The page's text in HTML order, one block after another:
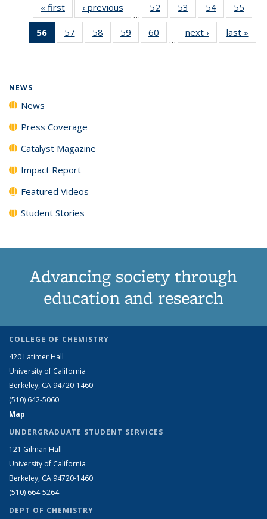
« first News‹ previous
…
52
135
53
135
News
54
135
News
55
135
56
of 135
News
57
135
58
135
59
135
60
135
…
next › Newslast »
NEWS
News
Press Coverage
Catalyst Magazine
Impact Report
Featured Videos
Student Stories
Advancing society through
education and research
COLLEGE OF CHEMISTRY
420 Latimer Hall
University of California
Berkeley, CA 94720-1460
(510) 642-5060
Map
UNDERGRADUATE STUDENT SERVICES
121 Gilman Hall
University of California
Berkeley, CA 94720-1460
(510) 664-5264
DEPT OF CHEMISTRY